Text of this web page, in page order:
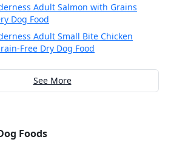
Adult Salmon with Grains
Dog Food
Adult Small Bite Chicken
Free Dry Dog Food
See More
Foods